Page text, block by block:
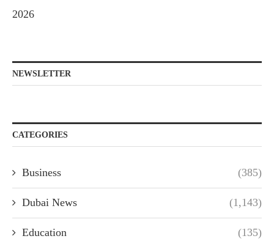
2026
NEWSLETTER
CATEGORIES
Business (385)
Dubai News (1,143)
Education (135)